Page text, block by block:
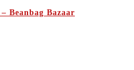
Beanbag Bazaar